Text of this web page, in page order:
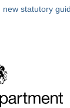
statutory